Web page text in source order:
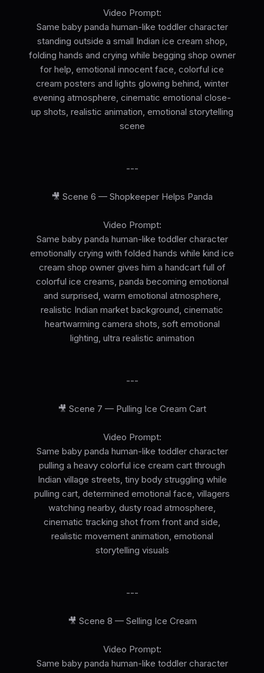
Video Prompt:
Same baby panda human-like toddler character
standing outside a small Indian ice cream shop,
folding hands and crying while begging shop owner
for help, emotional innocent face, colorful ice
cream posters and lights glowing behind, winter
evening atmosphere, cinematic emotional close-
up shots, realistic animation, emotional storytelling
scene
---
🎥 Scene 6 — Shopkeeper Helps Panda
Video Prompt:
Same baby panda human-like toddler character
emotionally crying with folded hands while kind ice
cream shop owner gives him a handcart full of
colorful ice creams, panda becoming emotional
and surprised, warm emotional atmosphere,
realistic Indian market background, cinematic
heartwarming camera shots, soft emotional
lighting, ultra realistic animation
---
🎥 Scene 7 — Pulling Ice Cream Cart
Video Prompt:
Same baby panda human-like toddler character
pulling a heavy colorful ice cream cart through
Indian village streets, tiny body struggling while
pulling cart, determined emotional face, villagers
watching nearby, dusty road atmosphere,
cinematic tracking shot from front and side,
realistic movement animation, emotional
storytelling visuals
---
🎥 Scene 8 — Selling Ice Cream
Video Prompt:
Same baby panda human-like toddler character